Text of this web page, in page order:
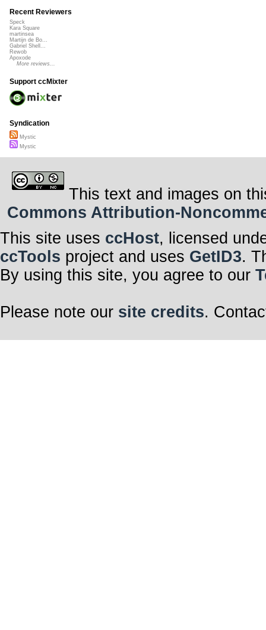
Recent Reviewers
Speck
Kara Square
martinsea
Martijn de Bo...
Gabriel Shell...
Rewob
Apoxode
More reviews...
Support ccMixter
Syndication
Mystic
Mystic
This text and images on
Commons Attribution-
This site uses ccHost, licensed
ccTools project and uses GetID3.
By using this site, you agree to our
Please note our site credits.